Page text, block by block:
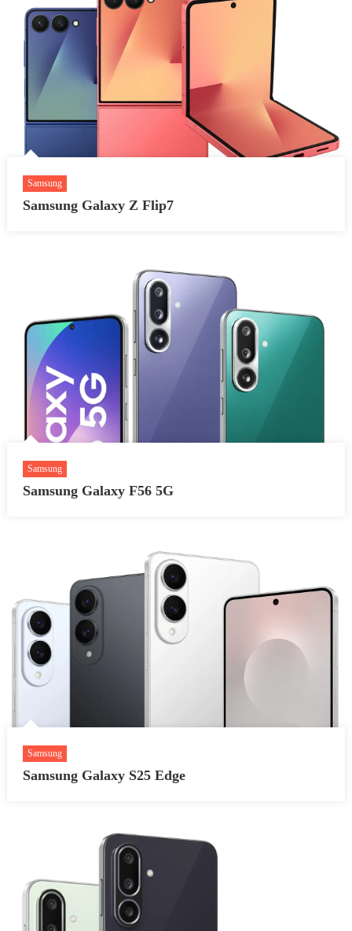
Samsung
Samsung Galaxy Z Flip7
Samsung
Samsung Galaxy F56 5G
Samsung
Samsung Galaxy S25 Edge